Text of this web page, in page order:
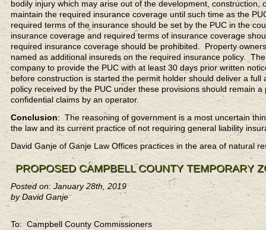
bodily injury which may arise out of the development,
maintain the required insurance coverage until such time as the
required terms of the insurance should be set by the PUC in the
insurance coverage and required terms of insurance coverage
required insurance coverage should be prohibited. Property
named as additional insureds on the required insurance policy.
company to provide the PUC with at least 30 days prior written
before construction is started the permit holder should deliver a
policy received by the PUC under these provisions should remain
confidential claims by an operator.
Conclusion: The reasoning of government is a most uncertain
the law and its current practice of not requiring general liability
David Ganje of Ganje Law Offices practices in the area of natural
PROPOSED CAMPBELL COUNTY TEMPORARY
Posted on: January 28th, 2019
by David Ganje
To: Campbell County Commissioners